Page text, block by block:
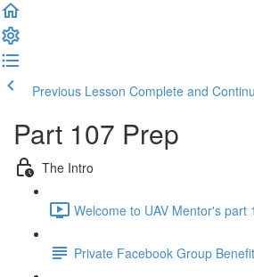
Previous Lesson Complete and
Part 107 Prep
The Intro
Welcome to UAV Mentor's part
Private Facebook Group